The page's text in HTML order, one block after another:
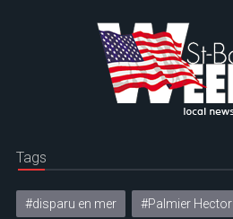
Tags
#disparu en mer #Palmier Hector